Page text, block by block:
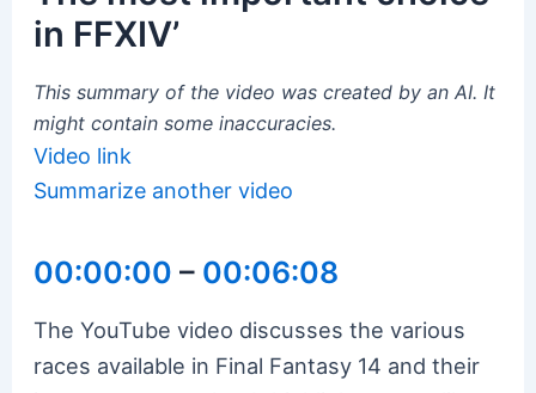
in FFXIV’
This summary of the video was created by an AI. It
might contain some inaccuracies.
Video link
Summarize another video
00:00:00 – 00:06:08
The YouTube video discusses the various
races available in Final Fantasy 14 and their